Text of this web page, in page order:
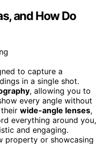
and How Do
to capture a
in a single shot.
, allowing you to
every angle without
wide-angle lenses,
everything around you,
and engaging.
property or showcasing